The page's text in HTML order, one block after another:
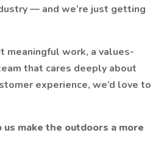
— and we’re just getting
meaningful work, a values-
that cares deeply about
experience, we’d love to
make the outdoors a more